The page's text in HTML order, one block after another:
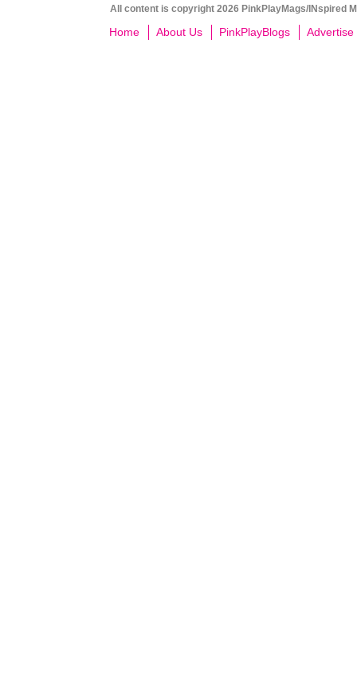
All content is copyright 2026 PinkPlayMags/INspired
Home About Us PinkPlayBlogs Advertise